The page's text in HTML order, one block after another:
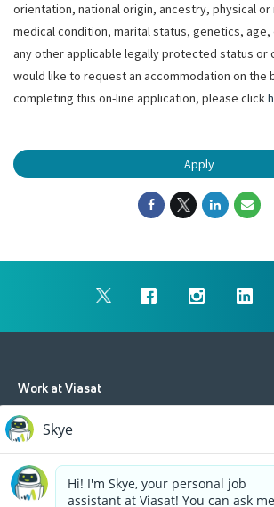
orientation, national origin, ancestry, physical
medical condition, marital status, genetics,
any other applicable legally protected status or
would like to request an accommodation on the
completing this on-line application, please click
Apply
Work at Viasat
Life at Viasat
Additional Resources